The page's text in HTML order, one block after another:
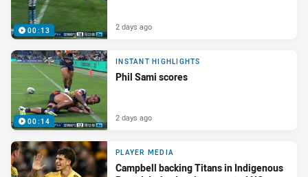
00:13 2 days ago
00:14
INSTANT HIGHLIGHTS
Phil Sami scores
2 days ago
PLAYER MEDIA
Campbell backing Titans in Indigenous